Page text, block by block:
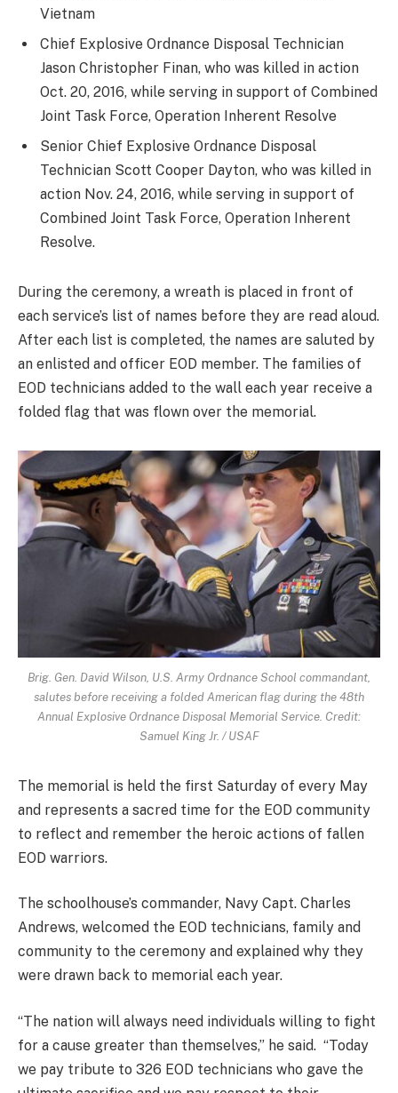
Vietnam
Chief Explosive Ordnance Disposal Technician
Jason Christopher Finan, who was killed in action
Oct. 20, 2016, while serving in support of Combined
Joint Task Force, Operation Inherent Resolve
Senior Chief Explosive Ordnance Disposal
Technician Scott Cooper Dayton, who was killed in
action Nov. 24, 2016, while serving in support of
Combined Joint Task Force, Operation Inherent
Resolve.
During the ceremony, a wreath is placed in front of
each service’s list of names before they are read aloud.
After each list is completed, the names are saluted by
an enlisted and officer EOD member. The families of
EOD technicians added to the wall each year receive a
folded flag that was flown over the memorial.
Brig. Gen. David Wilson, U.S. Army Ordnance School commandant,
salutes before receiving a folded American flag during the 48th
Annual Explosive Ordnance Disposal Memorial Service. Credit:
Samuel King Jr. / USAF
The memorial is held the first Saturday of every May
and represents a sacred time for the EOD community
to reflect and remember the heroic actions of fallen
EOD warriors.
The schoolhouse’s commander, Navy Capt. Charles
Andrews, welcomed the EOD technicians, family and
community to the ceremony and explained why they
were drawn back to memorial each year.
“The nation will always need individuals willing to fight
for a cause greater than themselves,” he said. “Today
we pay tribute to 326 EOD technicians who gave the